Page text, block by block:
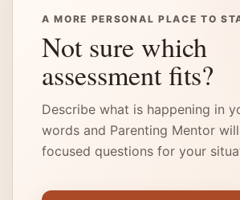
A MORE PERSONAL PLACE TO
Not sure which
assessment fits?
Describe what is happening in
words and Parenting Mentor
focused questions for your